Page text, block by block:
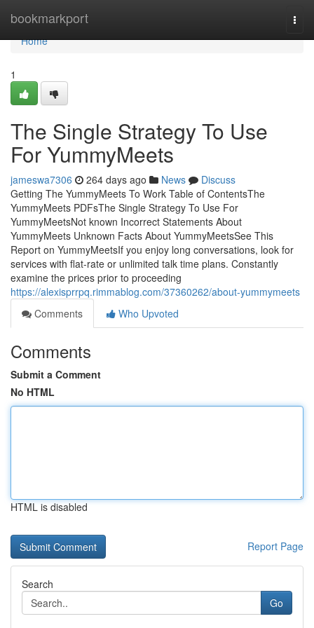
bookmarkport
Home
Home
1
The Single Strategy To Use
For YummyMeets
jameswa7306 264 days ago News
Discuss
Getting The YummyMeets To Work Table of ContentsThe
YummyMeets PDFsThe Single Strategy To Use For
YummyMeetsNot known Incorrect Statements About
YummyMeets Unknown Facts About YummyMeetsSee This
Report on YummyMeetsIf you enjoy long conversations, look for
services with flat-rate or unlimited talk time plans. Constantly
examine the prices prior to proceeding
https://alexisprrpq.rimmablog.com/37360262/about-yummymeets
Comments
Who Upvoted
Comments
Submit a Comment
No HTML
HTML is disabled
Report Page
Search
Go